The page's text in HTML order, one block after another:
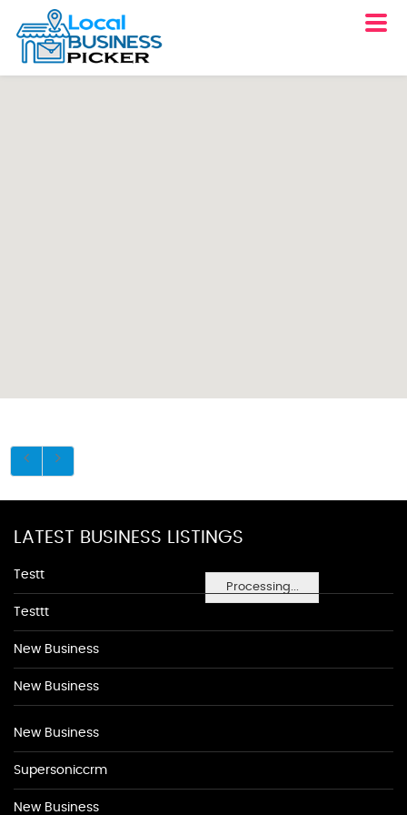
Processing...
LATEST BUSINESS LISTINGS
Testt
Testtt
New Business
New Business
New Business
Supersoniccrm
New Business